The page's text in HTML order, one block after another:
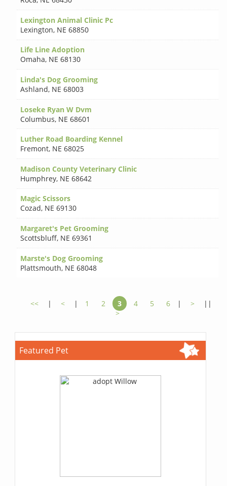
Lexington Animal Clinic Pc
Lexington, NE 68850
Life Line Adoption
Omaha, NE 68130
Linda's Dog Grooming
Ashland, NE 68003
Loseke Ryan W Dvm
Columbus, NE 68601
Luther Road Boarding Kennel
Fremont, NE 68025
Madison County Veterinary Clinic
Humphrey, NE 68642
Magic Scissors
Cozad, NE 69130
Margaret's Pet Grooming
Scottsbluff, NE 69361
Marste's Dog Grooming
Plattsmouth, NE 68048
<< | < | 1 2 3 4 5 6 | >
||
>
Featured Pet